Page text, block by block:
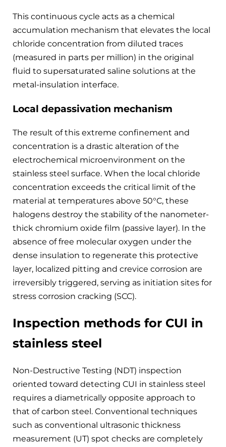
This continuous cycle acts as a chemical
accumulation mechanism that elevates the local
chloride concentration from diluted traces
(measured in parts per million) in the original
fluid to supersaturated saline solutions at the
metal-insulation interface.
Local depassivation mechanism
The result of this extreme confinement and
concentration is a drastic alteration of the
electrochemical microenvironment on the
stainless steel surface. When the local chloride
concentration exceeds the critical limit of the
material at temperatures above 50°C, these
halogens destroy the stability of the nanometer-
thick chromium oxide film (passive layer). In the
absence of free molecular oxygen under the
dense insulation to regenerate this protective
layer, localized pitting and crevice corrosion are
irreversibly triggered, serving as initiation sites for
stress corrosion cracking (SCC).
Inspection methods for CUI in
stainless steel
Non-Destructive Testing (NDT) inspection
oriented toward detecting CUI in stainless steel
requires a diametrically opposite approach to
that of carbon steel. Conventional techniques
such as conventional ultrasonic thickness
measurement (UT) spot checks are completely